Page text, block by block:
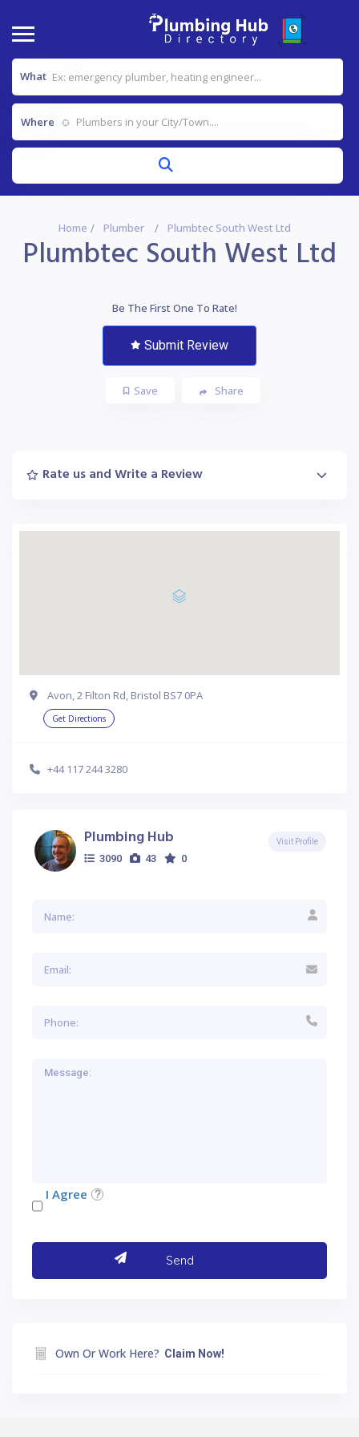
What
Where
Home Plumber Plumbtec South West Ltd
Plumbtec South West Ltd
Be The First One To Rate!
Submit Review
Save Share
Rate us and Write a Review
Avon, 2 Filton Rd, Bristol BS7 0PA
Get Directions
+44 117 244 3280
Plumbing Hub
3090 43 0
Visit Profile
I Agree
Own Or Work Here? Claim Now!